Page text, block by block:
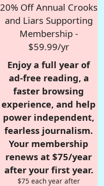
20% Off Annual Crooks
and Liars Supporting
Membership -
$59.99/yr
Enjoy a full year of
ad-free reading, a
faster browsing
experience, and help
power independent,
fearless journalism.
Your membership
renews at $75/year
after your first year.
$75 each year after